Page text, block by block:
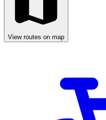
View routes on map